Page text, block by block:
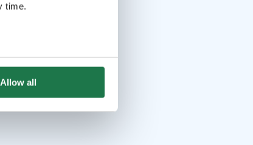
time.
Allow all